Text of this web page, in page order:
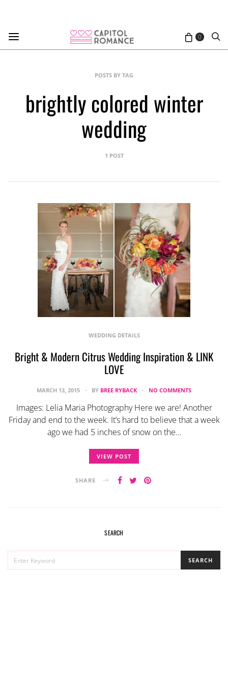
0
POSTS BY TAG
brightly colored winter
wedding
1 POST
WEDDING DETAILS
Bright & Modern Citrus Wedding Inspiration & LINK
LOVE
MARCH 13, 2015 BY BREE RYBACK NO COMMENTS
Images: Lelia Maria Photography Here we are! Another
Friday and end to the week. It’s hard to believe that a week
ago we had 5 inches of snow on the…
VIEW POST
SHARE
SEARCH
FOR:
SEARCH